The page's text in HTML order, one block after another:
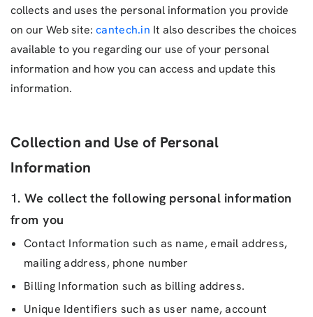
collects and uses the personal information you provide
on our Web site: cantech.in It also describes the choices
available to you regarding our use of your personal
information and how you can access and update this
information.
Collection and Use of Personal
Information
1. We collect the following personal information
from you
Contact Information such as name, email address,
mailing address, phone number
Billing Information such as billing address.
Unique Identifiers such as user name, account